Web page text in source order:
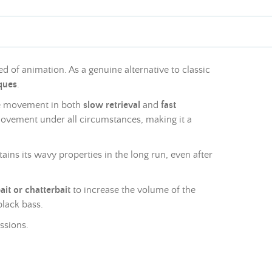
of animation. As a genuine alternative to classic
.
in both slow retrieval and fast
under all circumstances, making it a
its wavy properties in the long run, even after
or chatterbait to increase the volume of the
bass.